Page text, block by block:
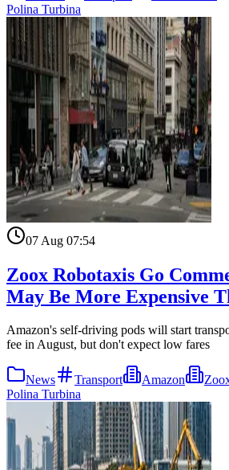
Polina Turbina
07 Aug 07:54
Zoox Robotaxis Go
May Be More Expensive
Amazon's self-driving pods will start
fee in August, but don't expect low fares
News Transport Amazon
Polina Turbina